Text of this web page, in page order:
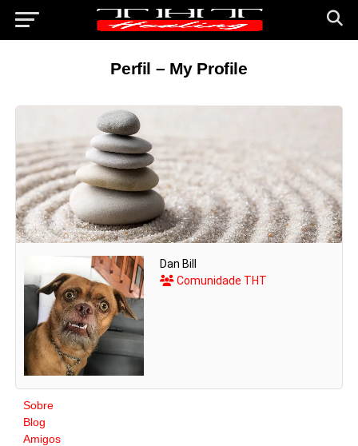
Perfil – My Profile
Dan Bill
Comunidade THT
Sobre
Blog
Amigos